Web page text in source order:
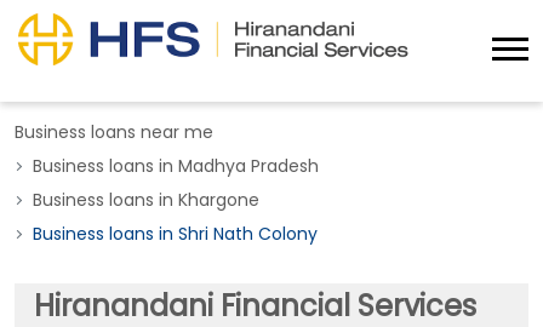
Business loans near me
Business loans in Madhya Pradesh
Business loans in Khargone
Business loans in Shri Nath Colony
Hiranandani Financial Services